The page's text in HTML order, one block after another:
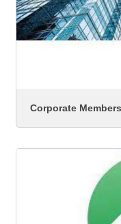
Corporate Members